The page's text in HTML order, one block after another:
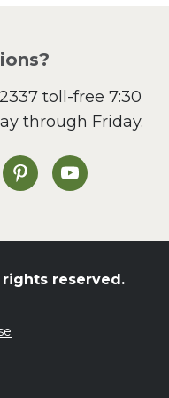
toll-free 7:30
through Friday.
on Instagram
Heinen's on Pinterest
Heinen's on
rights reserved.